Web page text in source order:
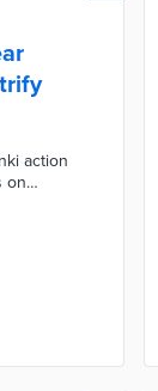
action
on